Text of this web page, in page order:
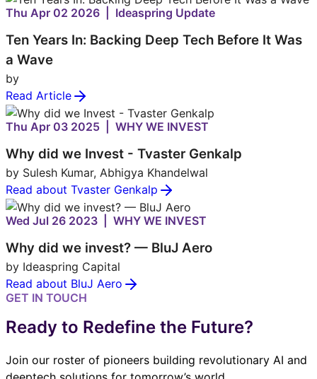
Thu Apr 02 2026 | Ideaspring Update
Ten Years In: Backing Deep Tech Before It Was
a Wave
by
Read Article
Thu Apr 03 2025 | WHY WE INVEST
Why did we Invest - Tvaster Genkalp
by Sulesh Kumar, Abhigya Khandelwal
Read about Tvaster Genkalp
Wed Jul 26 2023 | WHY WE INVEST
Why did we invest? — BluJ Aero
by Ideaspring Capital
Read about BluJ Aero
GET IN TOUCH
Ready to Redefine the Future?
Join our roster of pioneers building revolutionary AI and